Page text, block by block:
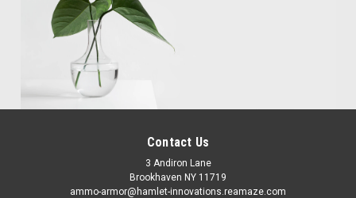
Contact Us
3 Andiron Lane
Brookhaven NY 11719
ammo-armor@hamlet-innovations.reamaze.com